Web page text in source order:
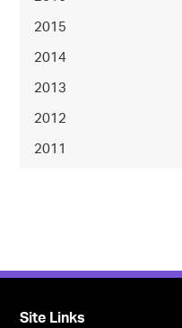
2015
2014
2013
2012
2011
Site Links